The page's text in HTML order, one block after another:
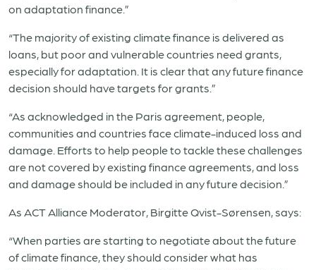
on adaptation finance.”
“The majority of existing climate finance is delivered as
loans, but poor and vulnerable countries need grants,
especially for adaptation. It is clear that any future finance
decision should have targets for grants.”
“As acknowledged in the Paris agreement, people,
communities and countries face climate-induced loss and
damage. Efforts to help people to tackle these challenges
are not covered by existing finance agreements, and loss
and damage should be included in any future decision.”
As ACT Alliance Moderator, Birgitte Qvist-Sørensen, says:
“When parties are starting to negotiate about the future
of climate finance, they should consider what has